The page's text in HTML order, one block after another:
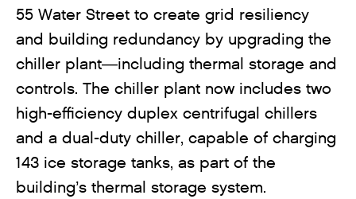
55 Water Street to create grid resiliency
and building redundancy by upgrading the
chiller plant—including thermal storage and
controls. The chiller plant now includes two
high-efficiency duplex centrifugal chillers
and a dual-duty chiller, capable of charging
143 ice storage tanks, as part of the
building’s thermal storage system.